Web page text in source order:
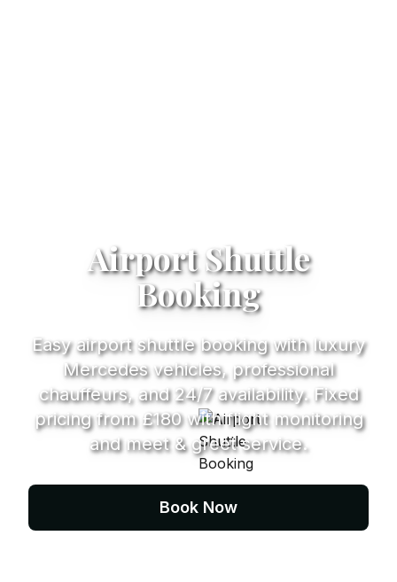
Airport Shuttle
Booking
Easy airport shuttle booking with luxury
Mercedes vehicles, professional
chauffeurs, and 24/7 availability. Fixed
pricing from £180 with flight monitoring
and meet & greet service.
Book Now